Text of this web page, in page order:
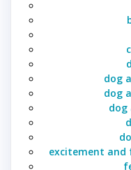
dog
dog
dog
excitement